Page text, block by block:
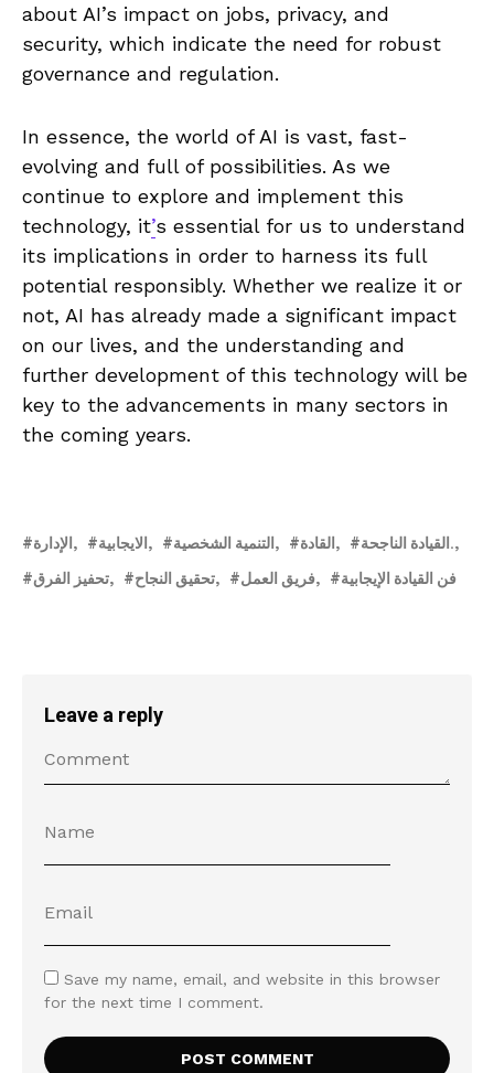
about AI’s impact ⁢on jobs, privacy, and‍
security, which⁢ indicate the⁢ need for robust
governance and regulation.
In⁤ essence, the world of​ AI is vast, fast-
evolving and full of possibilities. As‍ we
continue to explore and ⁢implement this
technology, it’s essential for us to ​understand
its‌ implications in order to harness ‍its ⁣full
⁣potential responsibly. Whether ⁢we realize it or
⁣not, AI has already made a significant⁣ impact
on our lives, and ‌the understanding and
further‌ development⁤ of this technology will be
key ‌to the advancements in many sectors in
the coming years.
الإدارة الايجابية التنمية الشخصية القادة
القيادة الناجحة.
تحفيز الفرق
تحقيق النجاح فريق العمل فن القيادة الإيجابية
Leave a reply
Save my name, email, and website in this browser
for the next time I comment.